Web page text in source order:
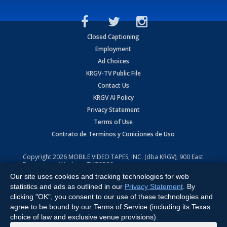
Closed Captioning
Employment
Ad Choices
KRGV-TV Public File
Contact Us
KRGV AI Policy
Privacy Statement
Terms of Use
Contrato de Terminos y Coniciones de Uso
Copyright2026 MOBILE VIDEO TAPES, INC. (dba KRGV), 900 East
Expressway, Weslaco, TX 78596.
All Rights Reserved. Powered by:Ruby Shore Software
Our site uses cookies and tracking technologies for web
statistics and ads as outlined in our Privacy Statement . By
clicking "OK", you consent to our use of these technologies and
agree to be bound by our Terms of Service (including its Texas
choice of law and exclusive venue provisions).